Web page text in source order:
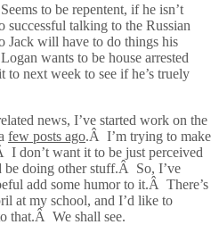
to be repentent, if he isn’t
talking to the Russian
Jack will have to do things his
wants to be house arrested
to next week to see if he’s truely
news, I’ve started work on the
few posts ago.Â I’m trying to make
I don’t want it to be just perceived
be doing other stuff.Â So, I’ve
add some humor to it.Â There’s
at my school, and I’d like to
that.Â We shall see.